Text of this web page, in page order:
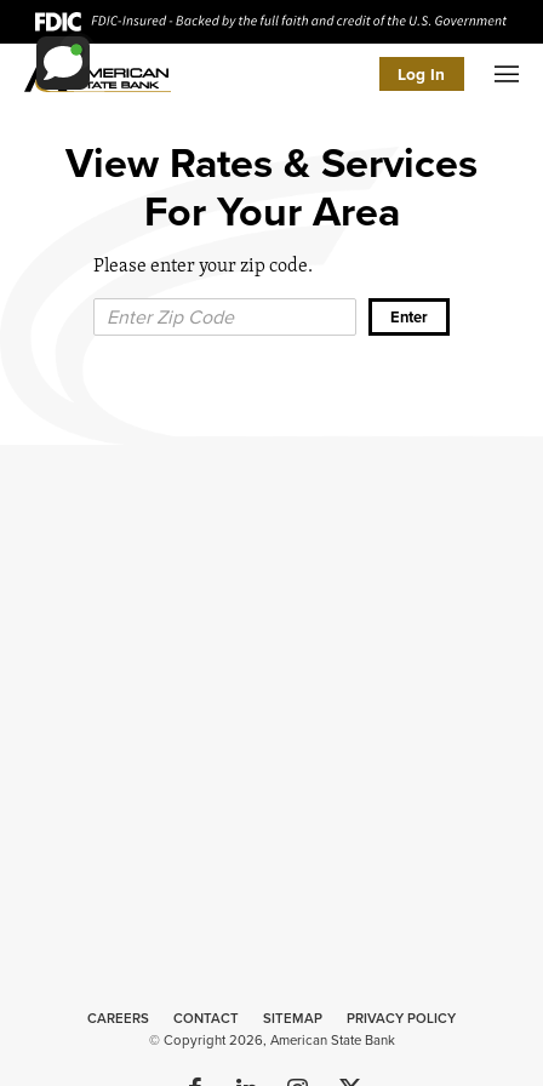
Log In
View Rates & Services
For Your Area
Please enter your zip code.
CAREERS CONTACT SITEMAP
PRIVACY POLICY
© Copyright 2026, American State Bank
Web
Design